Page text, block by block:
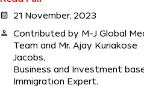
calendar_month 21 November, 2023
person
Contributed by M-J Global
Team and Mr. Ajay Kuriakose
Jacobs,
Business and Investment
Immigration Expert.